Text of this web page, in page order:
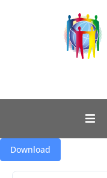
Download